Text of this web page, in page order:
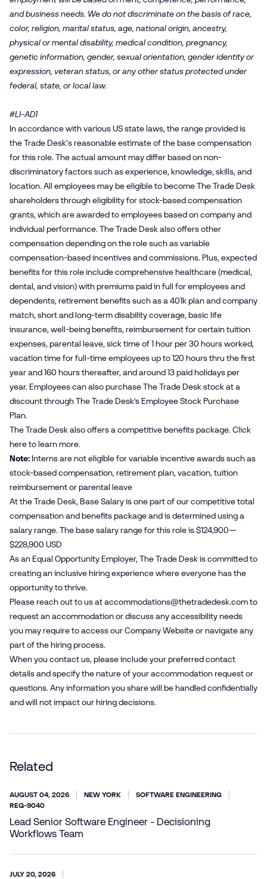
and business needs. We do not discriminate on the basis of race,
color, religion, marital status, age, national origin, ancestry,
physical or mental disability, medical condition, pregnancy,
genetic information, gender, sexual orientation, gender identity or
expression, veteran status, or any other status protected under
federal, state, or local law.
#LI-AD1
In accordance with various US state laws, the range provided is
the Trade Desk's reasonable estimate of the base compensation
for this role. The actual amount may differ based on non-
discriminatory factors such as experience, knowledge, skills, and
location. All employees may be eligible to become The Trade Desk
shareholders through eligibility for stock-based compensation
grants, which are awarded to employees based on company and
individual performance. The Trade Desk also offers other
compensation depending on the role such as variable
compensation-based incentives and commissions. Plus, expected
benefits for this role include comprehensive healthcare (medical,
dental, and vision) with premiums paid in full for employees and
dependents, retirement benefits such as a 401k plan and company
match, short and long-term disability coverage, basic life
insurance, well-being benefits, reimbursement for certain tuition
expenses, parental leave, sick time of 1 hour per 30 hours worked,
vacation time for full-time employees up to 120 hours thru the first
year and 160 hours thereafter, and around 13 paid holidays per
year. Employees can also purchase The Trade Desk stock at a
discount through The Trade Desk’s Employee Stock Purchase
Plan.
The Trade Desk also offers a competitive benefits package. Click
hereto learn more.
Note: Interns are not eligible for variable incentive awards such as
stock-based compensation, retirement plan, vacation, tuition
reimbursement or parental leave
At the Trade Desk, Base Salary is one part of our competitive total
compensation and benefits package and is determined using a
salary range. The base salary range for this role is $124,900—
$228,900 USD
As an Equal Opportunity Employer, The Trade Desk is committed to
creating an inclusive hiring experience where everyone has the
opportunity to thrive.
Please reach out to us ataccommodations@​thetradedesk.​comto
request an accommodation or discuss any accessibility needs
you may require to access our Company Website or navigate any
part of the hiring process.
When you contact us, please include your preferred contact
details and specify the nature of your accommodation request or
questions. Any information you share will be handled confidentially
and will not impact our hiring decisions.
Related
AUGUST 04, 2026 NEW YORK
SOFTWARE ENGINEERING
REQ-9040
Lead Senior Software Engineer - Decisioning
Workflows Team
JULY 20, 2026